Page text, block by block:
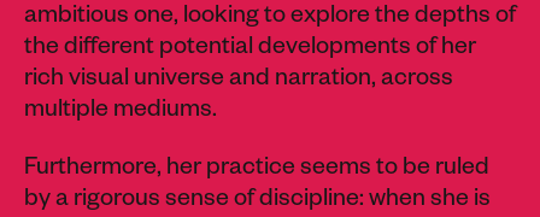
ambitious one, looking to explore the depths of
the different potential developments of her
rich visual universe and narration, across
multiple mediums.
Furthermore, her practice seems to be ruled
by a rigorous sense of discipline: when she is